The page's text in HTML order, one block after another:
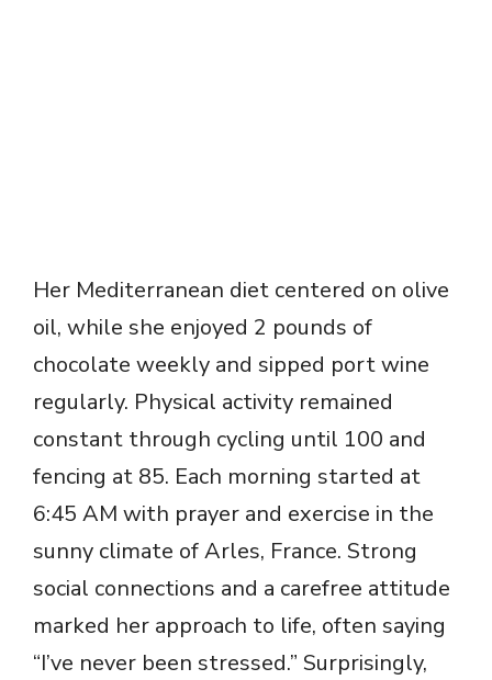
Her Mediterranean diet centered on olive
oil, while she enjoyed 2 pounds of
chocolate weekly and sipped port wine
regularly. Physical activity remained
constant through cycling until 100 and
fencing at 85. Each morning started at
6:45 AM with prayer and exercise in the
sunny climate of Arles, France. Strong
social connections and a carefree attitude
marked her approach to life, often saying
“I’ve never been stressed.” Surprisingly,